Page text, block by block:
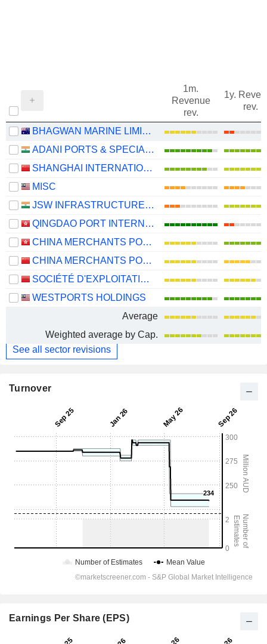
1m.
Revenue
rev.
1y.
rev.
BHAGWAN MARINE LIMITED
ADANI PORTS & SPECIAL ECONOMIC ZONE LIMITED
SHANGHAI INTERNATIONAL PORT (GROUP) CO., LTD.
MISC
JSW INFRASTRUCTURE LIMITED
QINGDAO PORT INTERNATIONAL CO., LTD.
CHINA MERCHANTS PORT HOLDINGS COMPANY LIMITED
CHINA MERCHANTS PORT GROUP CO., LTD.
SOCIÉTÉ D'EXPLOITATION DES PORTS
WESTPORTS HOLDINGS
Average
Weighted average by Cap.
See all sector revisions
Turnover
Earnings Per Share (EPS)